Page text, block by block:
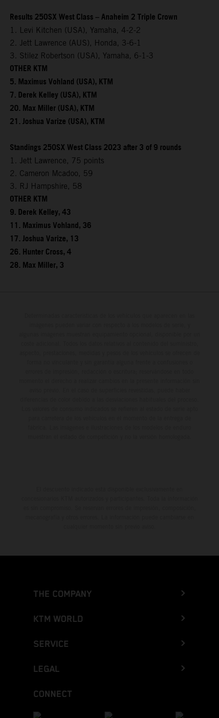
Results 250SX West Class – Anaheim 2 Triple Crown
1. Levi Kitchen (USA), Yamaha, 4-2-2
2. Jett Lawrence (AUS), Honda, 3-6-1
3. Stilez Robertson (USA), Yamaha, 6-1-3
OTHER KTM
5. Maximus Vohland (USA), KTM
7. Derek Kelley (USA), KTM
20. Max Miller (USA), KTM
21. Joshua Varize (USA), KTM
Standings 250SX West Class 2023 after 3 of 9 rounds
1. Jett Lawrence, 75 points
2. Cameron Mcadoo, 59
3. RJ Hampshire, 58
OTHER KTM
9. Derek Kelley, 43
11. Maximus Vohland, 36
17. Joshua Varize, 13
26. Hunter Cross, 4
28. Max Miller, 3
THE COMPANY
KTM WORLD
SERVICE
LEGAL
CONNECT